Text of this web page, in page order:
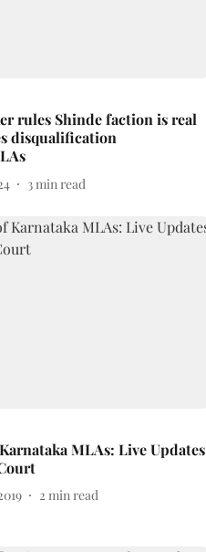
rules Shinde faction is real
disqualification
3 min read
MLAs: Live Updates
2 min read